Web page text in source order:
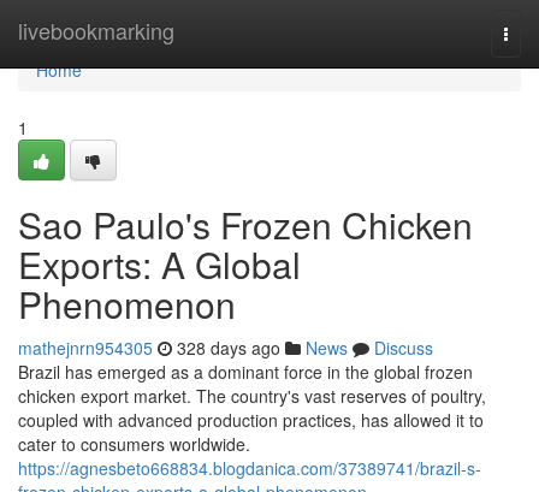
livebookmarking
Home
Home
1
Sao Paulo's Frozen Chicken
Exports: A Global
Phenomenon
mathejnrn954305 328 days ago News
Discuss
Brazil has emerged as a dominant force in the global frozen
chicken export market. The country's vast reserves of poultry,
coupled with advanced production practices, has allowed it to
cater to consumers worldwide.
https://agnesbeto668834.blogdanica.com/37389741/brazil-s-